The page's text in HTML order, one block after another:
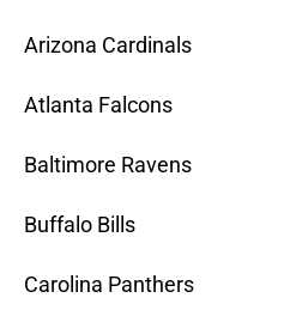
Arizona Cardinals
Atlanta Falcons
Baltimore Ravens
Buffalo Bills
Carolina Panthers